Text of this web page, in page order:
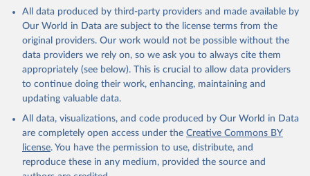
Citation
This is the citation of the original data obtained from the source,
prior to any processing or adaptation by Our World in Data.
To cite
data downloaded from this page, please use the suggested citation
Reuse This Work below.
ILO Modelled Estimates database (ILOEST),
https://ilostat.ilo.org/data/bulk/, publisher:
ILOSTAT, type: external database, date accessed:
January 17, 2026. Indicator SL.EMP.TOTL.SP.FE.ZS
(https://data.worldbank.org/indicator/SL.EMP.TOTL.SP
.FE.ZS). World Development Indicators - World Bank
(2026). Accessed on 2026-07-27.
All data produced by third-party providers and made available by
Our World in Data are subject to the license terms from the
original providers. Our work would not be possible without the
data providers we rely on, so we ask you to always cite them
appropriately (see below). This is crucial to allow data providers
to continue doing their work, enhancing, maintaining and
updating valuable data.
All data, visualizations, and code produced by Our World in Data
are completely open access under the Creative Commons BY
license. You have the permission to use, distribute, and
reproduce these in any medium, provided the source and